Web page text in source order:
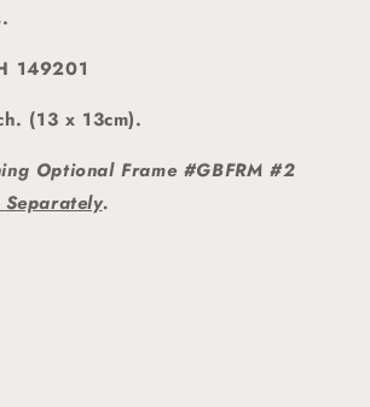
149201
(13 x 13cm).
Optional Frame #GBFRM #2
Separately.